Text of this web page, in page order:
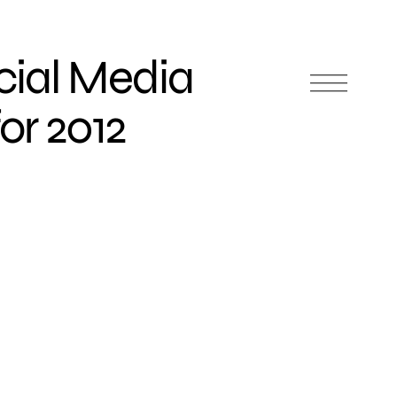
Media
2012